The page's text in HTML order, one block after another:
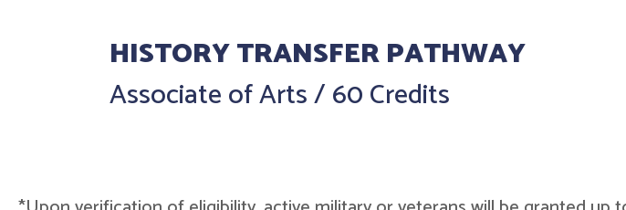
HISTORY TRANSFER PATHWAY
Associate of Arts/60 Credits